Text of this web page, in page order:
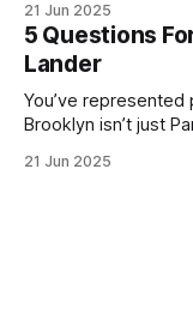
(check your polling location
by now, it will be
with temperatures
21 Jun 2025
5 Questions
Lander
You’ve
Brooklyn isn’t just
themselves in your
21 Jun 2025